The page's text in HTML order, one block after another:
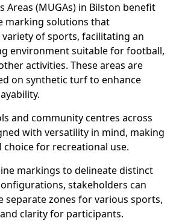
Areas (MUGAs) in Bilston benefit
marking solutions that
of sports, facilitating an
environment suitable for football,
activities. These areas are
on synthetic turf to enhance
and community centres across
with versatility in mind, making
for recreational use.
markings to delineate distinct
stakeholders can
separate zones for various sports,
clarity for participants.